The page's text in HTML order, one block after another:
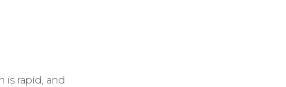
is rapid, and